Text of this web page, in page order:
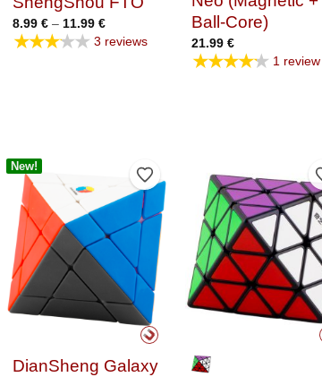
8.99 € – 11.99 €Price
range:
8.99 €
★★★★★ 3 reviews
Ball-Core)
21.99 €
★★★★★ 1 review
Wishlist
New!
Add to Wishlist
DianSheng Galaxy